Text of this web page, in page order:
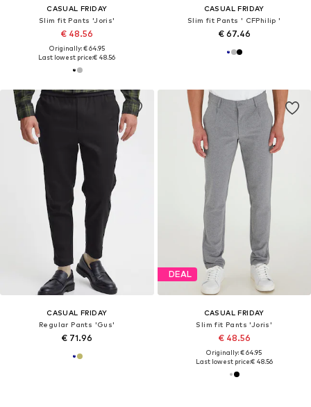
CASUAL FRIDAY
Slim fit Pants 'Joris'
€ 48.56
Originally: € 64.95
Last lowest price:€ 48.56
CASUAL FRIDAY
Slim fit Pants ' CFPhilip '
€ 67.46
CASUAL FRIDAY
Regular Pants 'Gus'
€ 71.96
DEAL
CASUAL FRIDAY
Slim fit Pants 'Joris'
€ 48.56
Originally: € 64.95
Last lowest price:€ 48.56